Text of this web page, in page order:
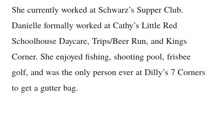
She currently worked at Schwarz’s Supper Club.
Danielle formally worked at Cathy’s Little Red
Schoolhouse Daycare, Trips/Beer Run, and Kings
Corner. She enjoyed fishing, shooting pool, frisbee
golf, and was the only person ever at Dilly’s 7 Corners
to get a gutter bag.